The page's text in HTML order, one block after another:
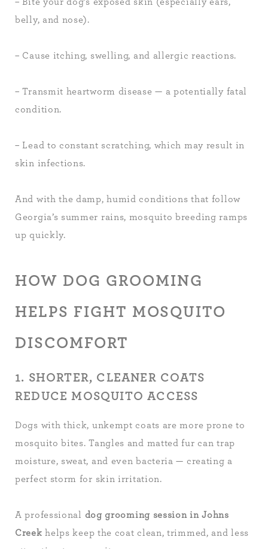
belly, and nose).
– Cause itching, swelling, and allergic reactions.
– Transmit heartworm disease — a potentially fatal
condition.
– Lead to constant scratching, which may result in
skin infections.
And with the damp, humid conditions that follow
Georgia’s summer rains, mosquito breeding ramps
up quickly.
HOW DOG GROOMING
HELPS FIGHT MOSQUITO
DISCOMFORT
1. SHORTER, CLEANER COATS
REDUCE MOSQUITO ACCESS
Dogs with thick, unkempt coats are more prone to
mosquito bites. Tangles and matted fur can trap
moisture, sweat, and even bacteria — creating a
perfect storm for skin irritation.
A professional dog grooming session in Johns
Creek helps keep the coat clean, trimmed, and less